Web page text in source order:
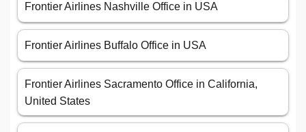
Frontier Airlines Nashville Office in USA
Frontier Airlines Buffalo Office in USA
Frontier Airlines Sacramento Office in California,
United States